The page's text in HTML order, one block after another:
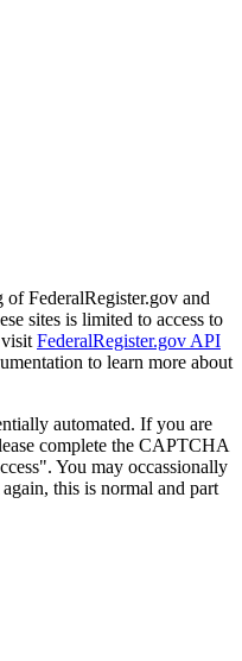
of FederalRegister.gov and
sites is limited to access to
FederalRegister.gov API
to learn more about
automated. If you are
complete the CAPTCHA
You may occassionally
this is normal and part